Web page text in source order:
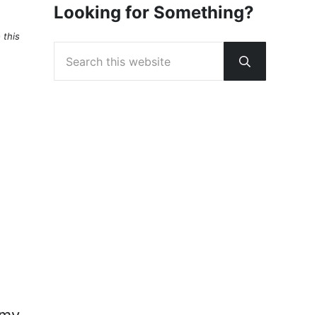
this
Looking for Something?
Submit